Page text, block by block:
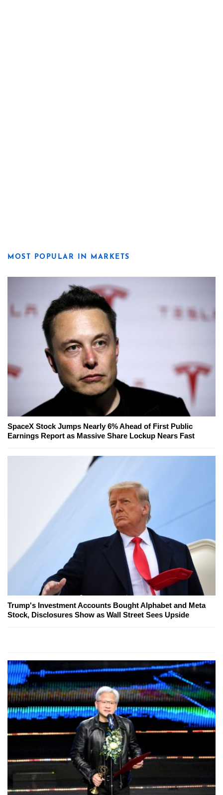
MOST POPULAR IN MARKETS
SpaceX Stock Jumps Nearly 6% Ahead of First Public
Earnings Report as Massive Share Lockup Nears Fast
Trump's Investment Accounts Bought Alphabet and Meta
Stock, Disclosures Show as Wall Street Sees Upside